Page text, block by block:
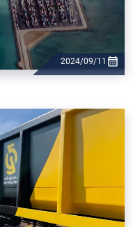
2024/09/11